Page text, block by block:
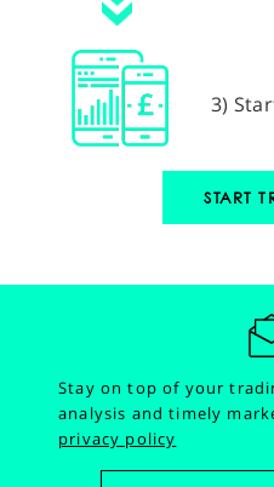
3)
START
Stay on top of your
analysis and timely
privacy policy